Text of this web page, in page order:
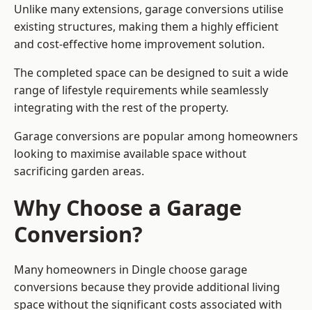
Unlike many extensions, garage conversions utilise
existing structures, making them a highly efficient
and cost-effective home improvement solution.
The completed space can be designed to suit a wide
range of lifestyle requirements while seamlessly
integrating with the rest of the property.
Garage conversions are popular among homeowners
looking to maximise available space without
sacrificing garden areas.
Why Choose a Garage
Conversion?
Many homeowners in Dingle choose garage
conversions because they provide additional living
space without the significant costs associated with